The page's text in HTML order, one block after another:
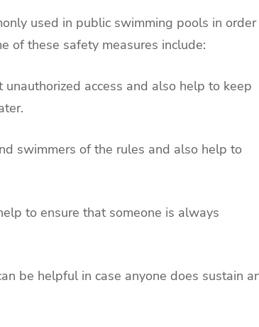
used in public swimming pools in order
of these safety measures include:
access and also help to keep
swimmers of the rules and also help to
to ensure that someone is always
be helpful in case anyone does sustain